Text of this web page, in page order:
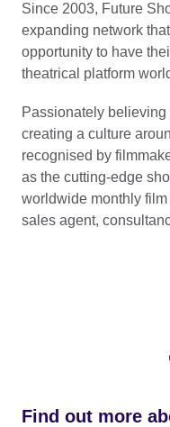
Since 2003, Future
expanding network
opportunity to have
theatrical platform
Passionately
creating a culture
recognised by
as the cutting-edge
worldwide monthly
sales agent,
Find out more